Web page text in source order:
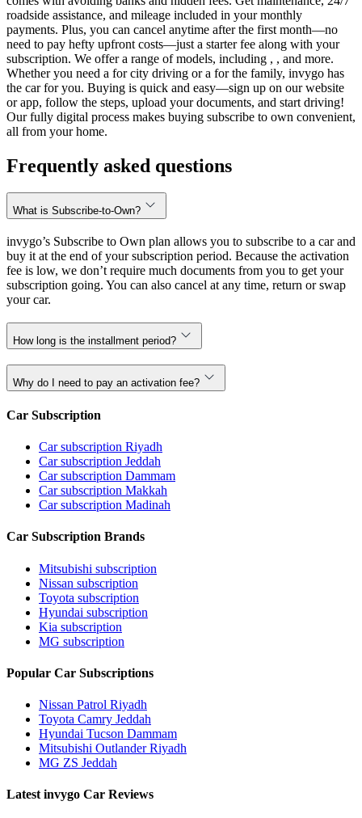
roadside assistance, and mileage included in your monthly
payments. Plus, you can cancel anytime after the first month—no
need to pay hefty upfront costs—just a starter fee along with your
subscription. We offer a range of models, including , , and more.
Whether you need a for city driving or a for the family, invygo has
the car for you. Buying is quick and easy—sign up on our website
or app, follow the steps, upload your documents, and start driving!
Our fully digital process makes buying subscribe to own convenient,
all from your home.
Frequently asked questions
What is Subscribe-to-Own?
invygo’s Subscribe to Own plan allows you to subscribe to a car and
buy it at the end of your subscription period. Because the activation
fee is low, we don’t require much documents from you to get your
subscription going. You can also cancel at any time, return or swap
your car.
How long is the installment period?
Why do I need to pay an activation fee?
Car Subscription
Car subscription Riyadh
Car subscription Jeddah
Car subscription Dammam
Car subscription Makkah
Car subscription Madinah
Car Subscription Brands
Mitsubishi subscription
Nissan subscription
Toyota subscription
Hyundai subscription
Kia subscription
MG subscription
Popular Car Subscriptions
Nissan Patrol Riyadh
Toyota Camry Jeddah
Hyundai Tucson Dammam
Mitsubishi Outlander Riyadh
MG ZS Jeddah
Latest invygo Car Reviews